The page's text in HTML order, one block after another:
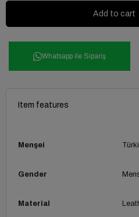
Whatsapp ile Sipariş
Item features
Menşei
Gender
Material